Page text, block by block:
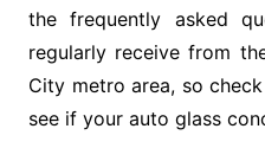
the frequently asked
regularly receive from
City metro area, so
see if your auto glass